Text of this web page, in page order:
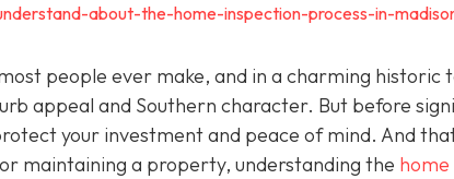
about-the-home-inspection-process-in-
people ever make, and in a charming historic
appeal and Southern character. But before
your investment and peace of mind. And
maintaining a property, understanding the home